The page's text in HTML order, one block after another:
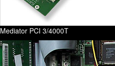
Mediator PCI 3/4000T